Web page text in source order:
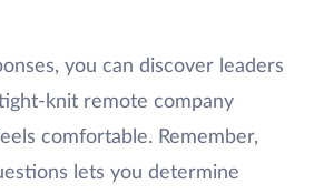
you can discover leaders
knit remote company
comfortable. Remember,
lets you determine